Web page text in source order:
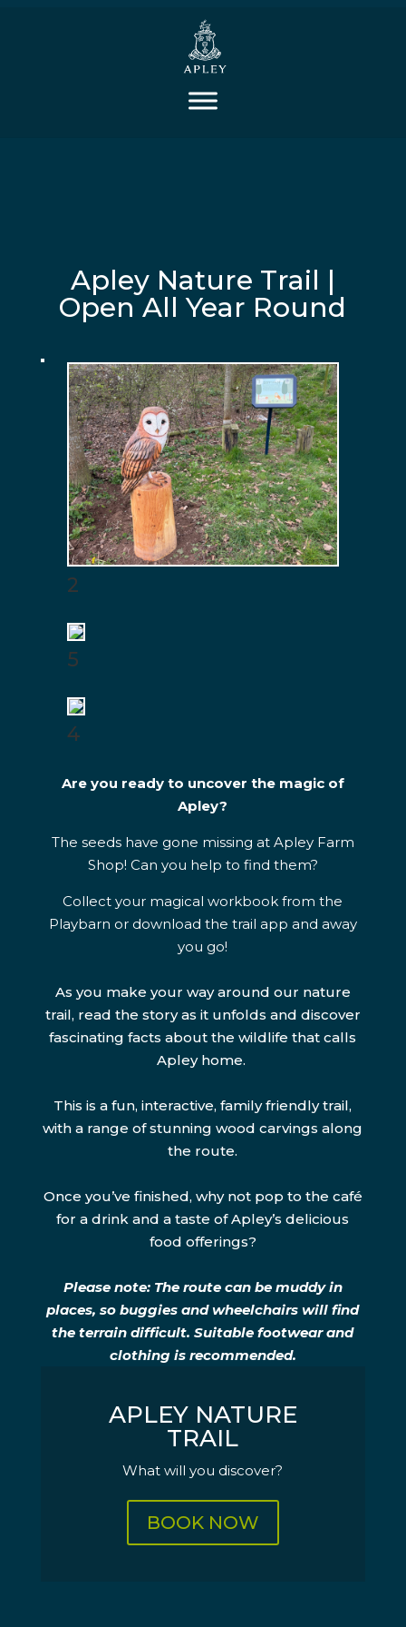
Apley Nature Trail |
Open All Year Round
2
5
4
Are you ready to uncover the magic of
Apley?
The seeds have gone missing at Apley Farm
Shop! Can you help to find them?
Collect your magical workbook from the
Playbarn or download the trail app and away
you go!
As you make your way around our nature
trail, read the story as it unfolds and discover
fascinating facts about the wildlife that calls
Apley home.
This is a fun, interactive, family friendly trail,
with a range of stunning wood carvings along
the route.
Once you’ve finished, why not pop to the café
for a drink and a taste of Apley’s delicious
food offerings?
Please note: The route can be muddy in
places, so buggies and wheelchairs will find
the terrain difficult. Suitable footwear and
clothing is recommended.
APLEY NATURE
TRAIL
What will you discover?
BOOK NOW